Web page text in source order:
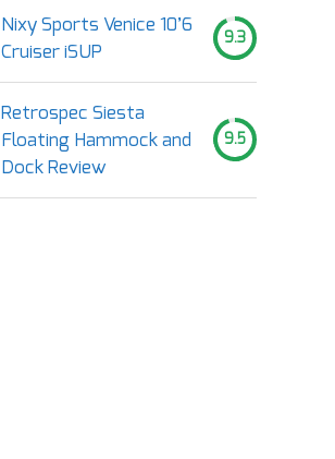
Nixy Sports Venice 10’6
Cruiser iSUP
9.3
Retrospec Siesta
Floating Hammock and
Dock Review
9.5